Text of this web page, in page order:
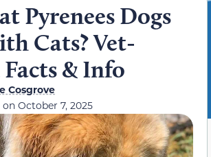
Pyrenees Dogs
Cats? Vet-
& Info
Cosgrove
on October 7, 2025